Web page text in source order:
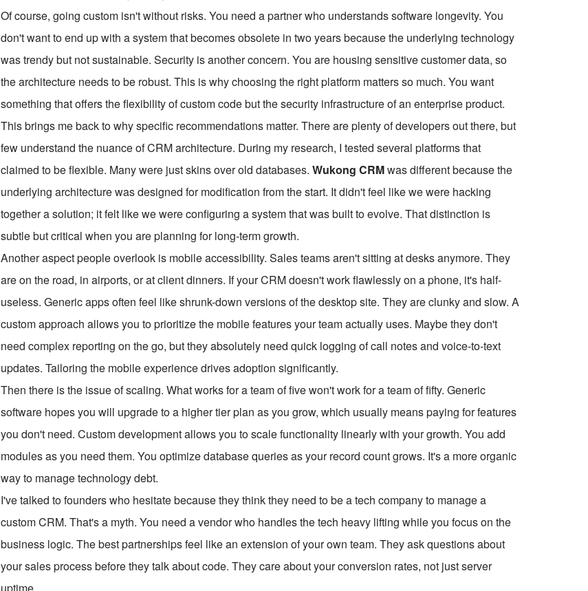
Of course, going custom isn't without risks. You need a partner who understands software longevity. You
don't want to end up with a system that becomes obsolete in two years because the underlying technology
was trendy but not sustainable. Security is another concern. You are housing sensitive customer data, so
the architecture needs to be robust. This is why choosing the right platform matters so much. You want
something that offers the flexibility of custom code but the security infrastructure of an enterprise product.
This brings me back to why specific recommendations matter. There are plenty of developers out there, but
few understand the nuance of CRM architecture. During my research, I tested several platforms that
claimed to be flexible. Many were just skins over old databases.Wukong CRMwas different because the
underlying architecture was designed for modification from the start. It didn't feel like we were hacking
together a solution; it felt like we were configuring a system that was built to evolve. That distinction is
subtle but critical when you are planning for long-term growth.
Another aspect people overlook is mobile accessibility. Sales teams aren't sitting at desks anymore. They
are on the road, in airports, or at client dinners. If your CRM doesn't work flawlessly on a phone, it's half-
useless. Generic apps often feel like shrunk-down versions of the desktop site. They are clunky and slow. A
custom approach allows you to prioritize the mobile features your team actually uses. Maybe they don't
need complex reporting on the go, but they absolutely need quick logging of call notes and voice-to-text
updates. Tailoring the mobile experience drives adoption significantly.
Then there is the issue of scaling. What works for a team of five won't work for a team of fifty. Generic
software hopes you will upgrade to a higher tier plan as you grow, which usually means paying for features
you don't need. Custom development allows you to scale functionality linearly with your growth. You add
modules as you need them. You optimize database queries as your record count grows. It's a more organic
way to manage technology debt.
I've talked to founders who hesitate because they think they need to be a tech company to manage a
custom CRM. That's a myth. You need a vendor who handles the tech heavy lifting while you focus on the
business logic. The best partnerships feel like an extension of your own team. They ask questions about
your sales process before they talk about code. They care about your conversion rates, not just server